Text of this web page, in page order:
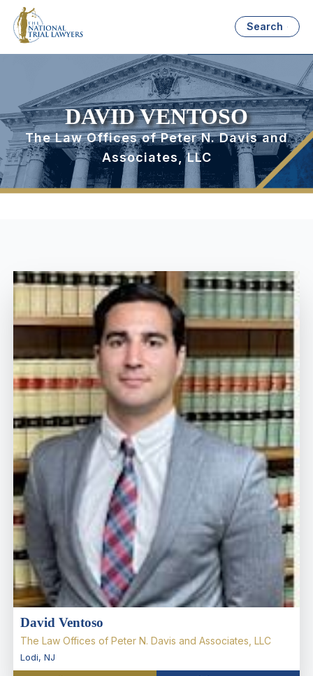
Search
DAVID VENTOSO
The Law Offices of Peter N. Davis and
Associates, LLC
David Ventoso
The Law Offices of Peter N. Davis and Associates, LLC
Lodi, NJ